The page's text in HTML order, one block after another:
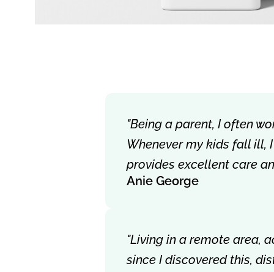
"Being a parent, I often
Whenever my kids fall ill,
provides excellent care
Anie George
"Living in a remote area,
since I discovered this,